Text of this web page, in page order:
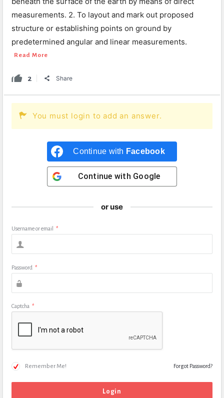
measurements. 2. To layout and mark out proposed
structure or establishing points on ground by
predetermined angular and linear measurements.
Read More
2 Share
You must login to add an answer.
Continue with Facebook
Continue with Google
or use
Username or email *
Password *
Captcha *
Remember Me! Forgot Password?